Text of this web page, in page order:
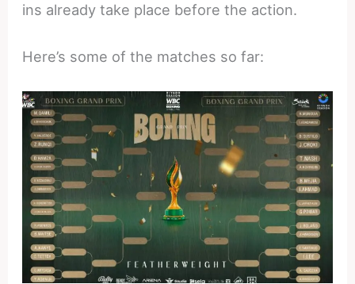
ins already take place before the action.
Here’s some of the matches so far: